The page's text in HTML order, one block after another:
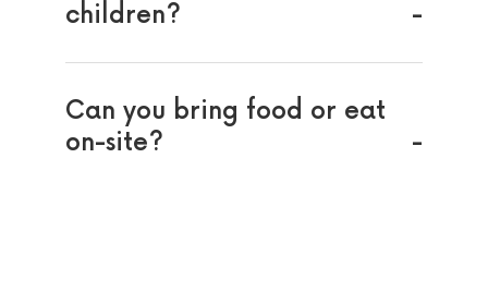
children?
Can you bring food or eat
on-site?